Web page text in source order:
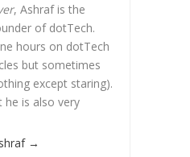
, Ashraf is the
of dotTech.
hours on dotTech
but sometimes
except staring).
he is also very
→